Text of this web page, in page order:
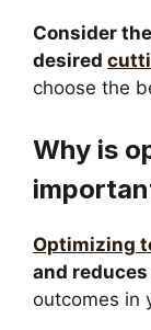
Consider
desired
choose the
Why is
Optimizing
and
outcomes in